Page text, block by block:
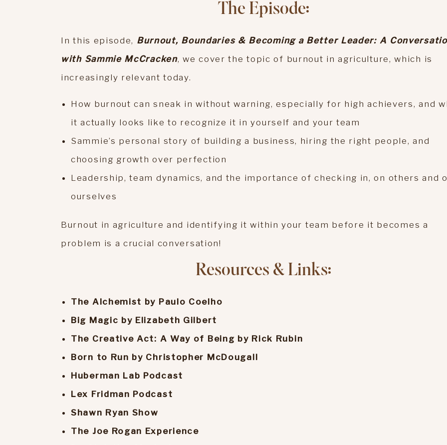
The Episode:
In this episode, Burnout, Boundaries & Becoming a Better Leader: A
with Sammie McCracken, we cover the topic of burnout in agriculture, which is
increasingly relevant today.
How burnout can sneak in without warning, especially for high achievers, and
it actually looks like to recognize it in yourself and your team
Sammie’s personal story of building a business, hiring the right people, and
choosing growth over perfection
Leadership, team dynamics, and the importance of checking in, on others and
ourselves
Burnout in agriculture and identifying it within your team before it becomes a
problem is a crucial conversation!
Resources & Links:
The Alchemist by Paulo Coelho
Big Magic by Elizabeth Gilbert
The Creative Act: A Way of Being by Rick Rubin
Born to Run by Christopher McDougall
Huberman Lab Podcast
Lex Fridman Podcast
Shawn Ryan Show
The Joe Rogan Experience